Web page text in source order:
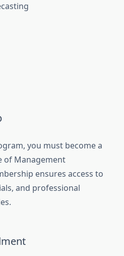
you must become a
of Management
ensures access to
and professional